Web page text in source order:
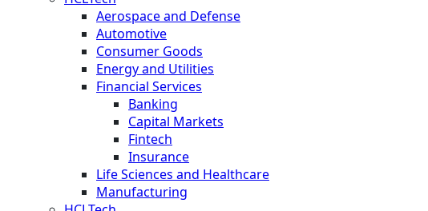
Aerospace and Defense
Automotive
Consumer Goods
Energy and Utilities
Financial Services
Banking
Capital Markets
Fintech
Insurance
Life Sciences and Healthcare
Manufacturing